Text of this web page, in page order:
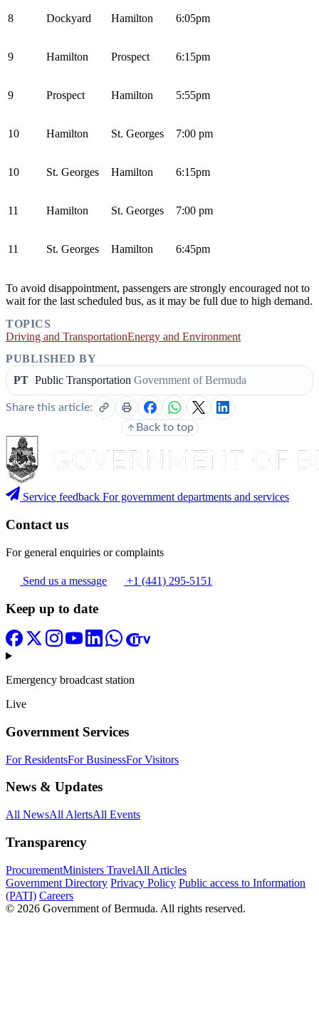
8 Dockyard Hamilton 6:05pm
9 Hamilton Prospect 6:15pm
9 Prospect Hamilton 5:55pm
10 Hamilton St. Georges 7:00 pm
10 St. Georges Hamilton 6:15pm
11 Hamilton St. Georges 7:00 pm
11 St. Georges Hamilton 6:45pm
To avoid disappointment, passengers are strongly encouraged not to
wait for the last scheduled bus, as it may be full due to high demand.
TOPICS
Driving and TransportationEnergy and Environment
PUBLISHED BY
PT Public Transportation Government of Bermuda
Share this article:
Back to top
Service feedback For government departments and services
Contact us
For general enquiries or complaints
Send us a message +1 (441) 295-5151
Keep up to date
Emergency broadcast station
Live
Government Services
For ResidentsFor BusinessFor Visitors
News & Updates
All NewsAll AlertsAll Events
Transparency
ProcurementMinisters TravelAll Articles
Government Directory Privacy Policy Public access to Information
(PATI) Careers
© 2026 Government of Bermuda. All rights reserved.